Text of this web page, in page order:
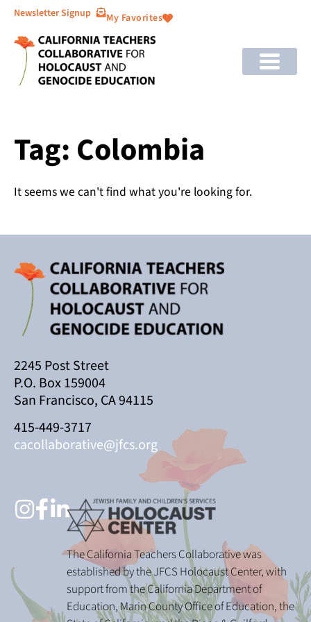
Newsletter Signup My Favorites
Tag: Colombia
It seems we can't find what you're looking for.
2245 Post Street
P.O. Box 159004
San Francisco, CA 94115
415-449-3717
cacollaborative@jfcs.org
The California Teachers Collaborative was
established by the JFCS Holocaust Center, with
support from the California Department of
Education, Marin County Office of Education, the